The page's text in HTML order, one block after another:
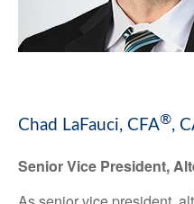
Chad LaFauci, CFA®,
Senior Vice President,